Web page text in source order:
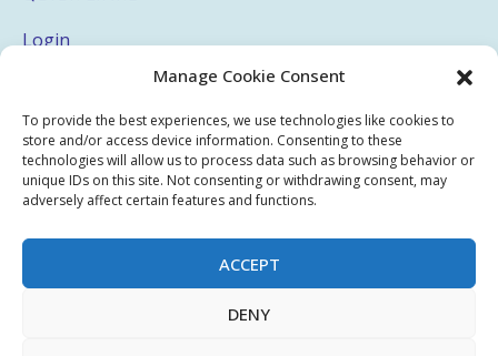
Manage Cookie Consent
To provide the best experiences, we use technologies like cookies to
store and/or access device information. Consenting to these
technologies will allow us to process data such as browsing behavior or
unique IDs on this site. Not consenting or withdrawing consent, may
adversely affect certain features and functions.
ACCEPT
DENY
Login
Terms & Conditions
Privacy Policy
Sitemap